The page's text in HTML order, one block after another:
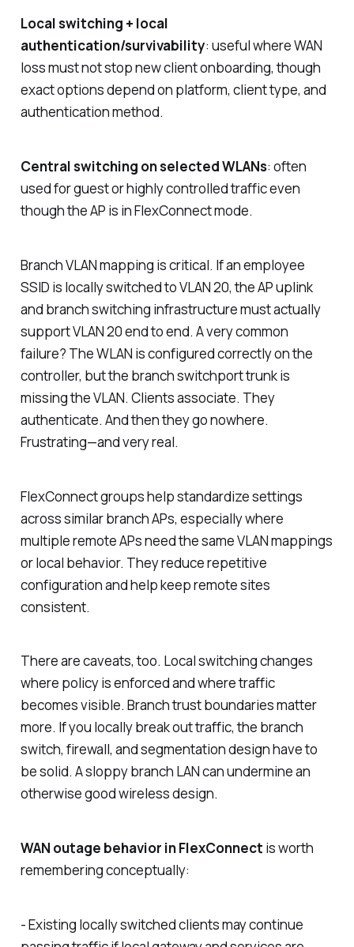
Local switching + local
authentication/survivability: useful where WAN
loss must not stop new client onboarding, though
exact options depend on platform, client type, and
authentication method.
Central switching on selected WLANs: often
used for guest or highly controlled traffic even
though the AP is in FlexConnect mode.
Branch VLAN mapping is critical. If an employee
SSID is locally switched to VLAN 20, the AP uplink
and branch switching infrastructure must actually
support VLAN 20 end to end. A very common
failure? The WLAN is configured correctly on the
controller, but the branch switchport trunk is
missing the VLAN. Clients associate. They
authenticate. And then they go nowhere.
Frustrating—and very real.
FlexConnect groups help standardize settings
across similar branch APs, especially where
multiple remote APs need the same VLAN mappings
or local behavior. They reduce repetitive
configuration and help keep remote sites
consistent.
There are caveats, too. Local switching changes
where policy is enforced and where traffic
becomes visible. Branch trust boundaries matter
more. If you locally break out traffic, the branch
switch, firewall, and segmentation design have to
be solid. A sloppy branch LAN can undermine an
otherwise good wireless design.
WAN outage behavior in FlexConnect is worth
remembering conceptually:
- Existing locally switched clients may continue